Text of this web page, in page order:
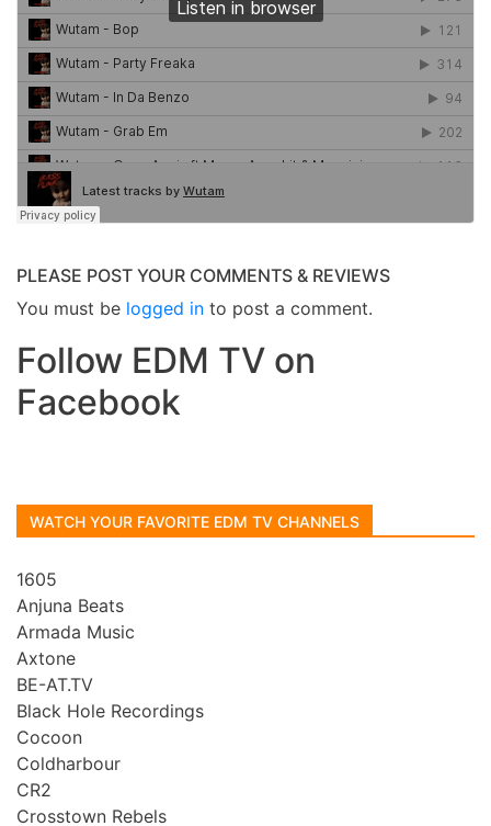
PLEASE POST YOUR COMMENTS & REVIEWS
You must be logged in to post a comment.
Follow EDM TV on
Facebook
WATCH YOUR FAVORITE EDM TV CHANNELS
1605
Anjuna Beats
Armada Music
Axtone
BE-AT.TV
Black Hole Recordings
Cocoon
Coldharbour
CR2
Crosstown Rebels